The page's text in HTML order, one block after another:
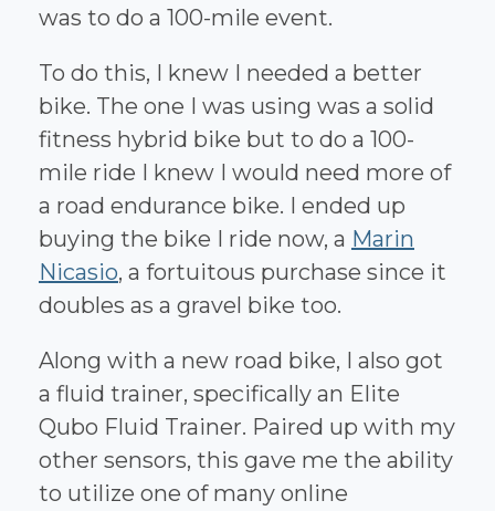
was to do a 100-mile event.
To do this, I knew I needed a better
bike. The one I was using was a solid
fitness hybrid bike but to do a 100-
mile ride I knew I would need more of
a road endurance bike. I ended up
buying the bike I ride now, a Marin
Nicasio, a fortuitous purchase since it
doubles as a gravel bike too.
Along with a new road bike, I also got
a fluid trainer, specifically an Elite
Qubo Fluid Trainer. Paired up with my
other sensors, this gave me the ability
to utilize one of many online